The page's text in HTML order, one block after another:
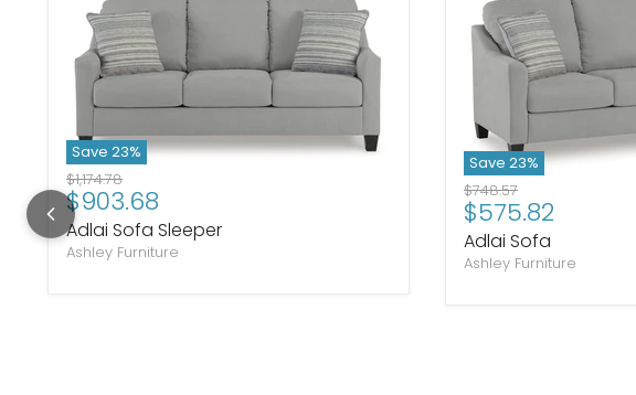
Save 23%
Original price
$1,174.78
Current price
$903.68
Adlai Sofa Sleeper
Ashley Furniture
Save 23%
Original price
$748.57
Current price
$575.82
Adlai Sofa
Ashley Furniture